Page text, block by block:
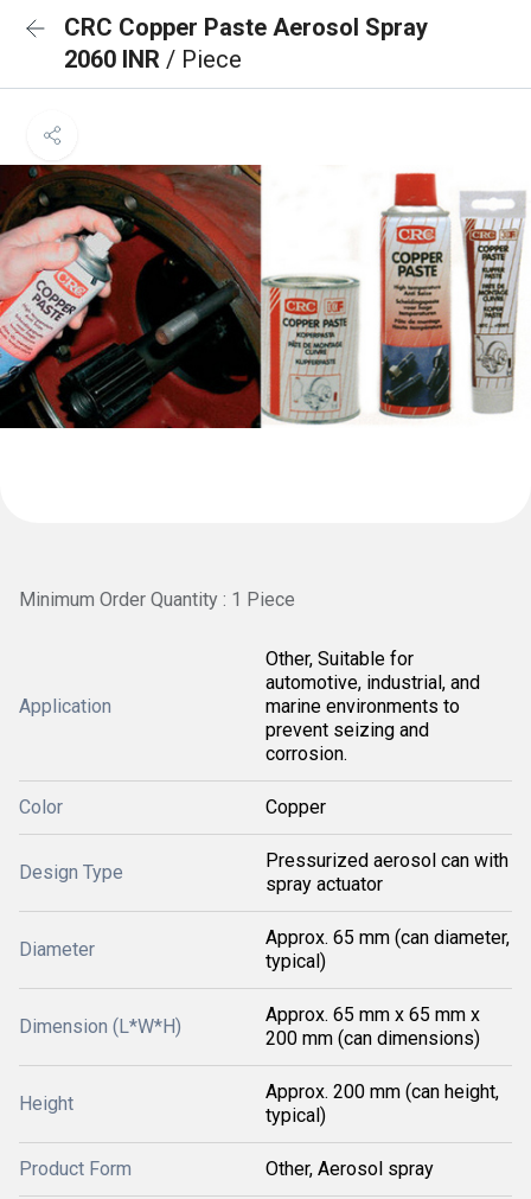
CRC Copper Paste Aerosol Spray
2060 INR / Piece
Minimum Order Quantity : 1 Piece
Application
Other, Suitable for
automotive, industrial, and
marine environments to
prevent seizing and
corrosion.
Color Copper
Design Type
Pressurized aerosol can with
spray actuator
Diameter
Approx. 65 mm (can diameter,
typical)
Dimension (L*W*H)
Approx. 65 mm x 65 mm x
200 mm (can dimensions)
Height
Approx. 200 mm (can height,
typical)
Product Form Other, Aerosol spray